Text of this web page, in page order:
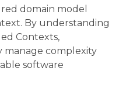
domain model
By understanding
Contexts,
manage complexity
software